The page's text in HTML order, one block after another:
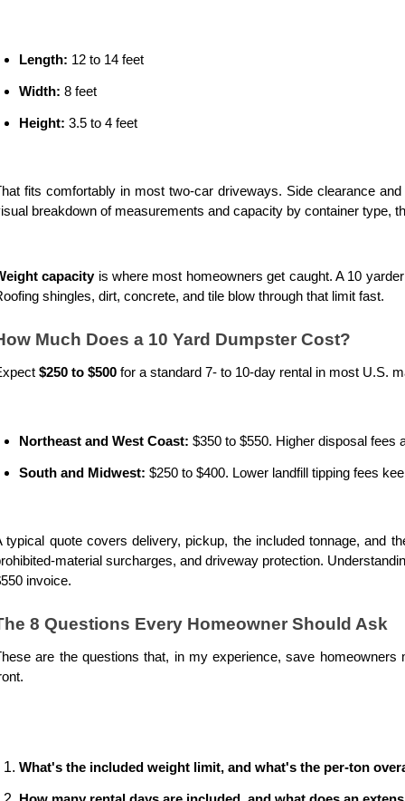
Length: 12 to 14 feet
Width: 8 feet
Height: 3.5 to 4 feet
fits comfortably in most two-car driveways. Side clearance
breakdown of measurements and capacity by container type,
capacity is where most homeowners get caught. A 10
shingles, dirt, concrete, and tile blow through that limit fast.
Much Does a 10 Yard Dumpster Cost?
$250 to $500 for a standard 7- to 10-day rental in most U.S.
Northeast and West Coast: $350 to $550. Higher disposal fees
South and Midwest: $250 to $400. Lower landfill tipping fees
typical quote covers delivery, pickup, the included tonnage, and
material surcharges, and driveway protection.
invoice.
8 Questions Every Homeowner Should Ask
are the questions that, in my experience, save
What's the included weight limit, and what's the per-ton